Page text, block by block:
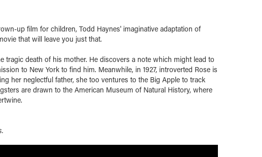
up film for children, Todd Haynes' imaginative adaptation of
that will leave you just that.
tragic death of his mother. He discovers a note which might lead to
to New York to find him. Meanwhile, in 1927, introverted Rose is
her neglectful father, she too ventures to the Big Apple to track
are drawn to the American Museum of Natural History, where